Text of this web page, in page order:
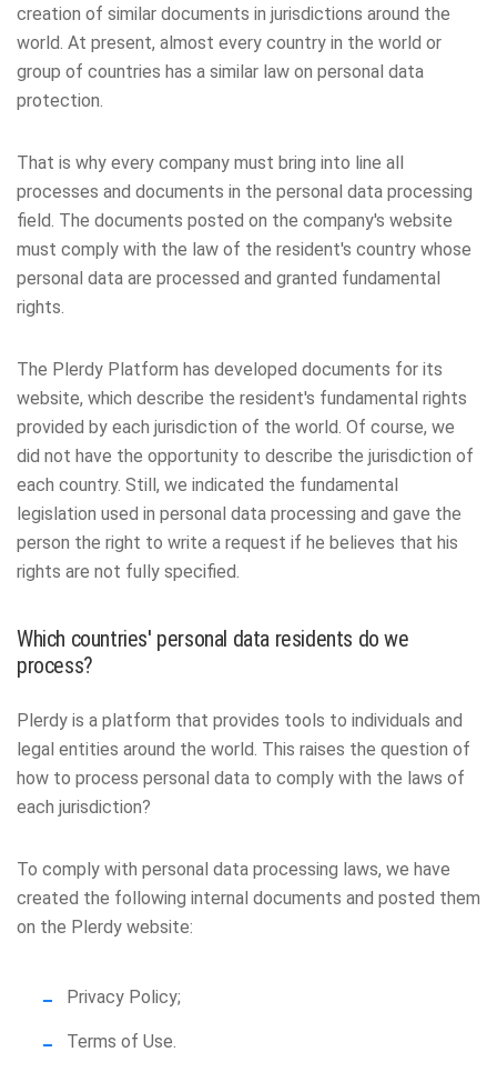
creation of similar documents in jurisdictions around the
world. At present, almost every country in the world or
group of countries has a similar law on personal data
protection.
That is why every company must bring into line all
processes and documents in the personal data processing
field. The documents posted on the company's website
must comply with the law of the resident's country whose
personal data are processed and granted fundamental
rights.
The Plerdy Platform has developed documents for its
website, which describe the resident's fundamental rights
provided by each jurisdiction of the world. Of course, we
did not have the opportunity to describe the jurisdiction of
each country. Still, we indicated the fundamental
legislation used in personal data processing and gave the
person the right to write a request if he believes that his
rights are not fully specified.
Which countries' personal data residents do we
process?
Plerdy is a platform that provides tools to individuals and
legal entities around the world. This raises the question of
how to process personal data to comply with the laws of
each jurisdiction?
To comply with personal data processing laws, we have
created the following internal documents and posted them
on the Plerdy website:
Privacy Policy;
Terms of Use.